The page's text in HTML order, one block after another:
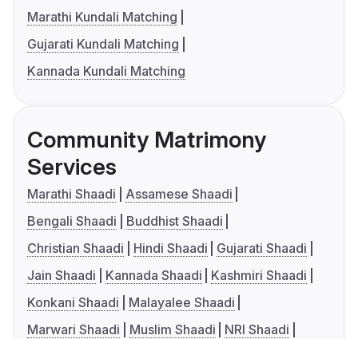
Marathi Kundali Matching
Gujarati Kundali Matching
Kannada Kundali Matching
Community Matrimony
Services
Marathi Shaadi
Assamese Shaadi
Bengali Shaadi
Buddhist Shaadi
Christian Shaadi
Hindi Shaadi
Gujarati Shaadi
Jain Shaadi
Kannada Shaadi
Kashmiri Shaadi
Konkani Shaadi
Malayalee Shaadi
Marwari Shaadi
Muslim Shaadi
NRI Shaadi